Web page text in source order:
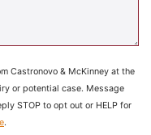
Castronovo & McKinney at the
or potential case. Message
STOP to opt out or HELP for
.